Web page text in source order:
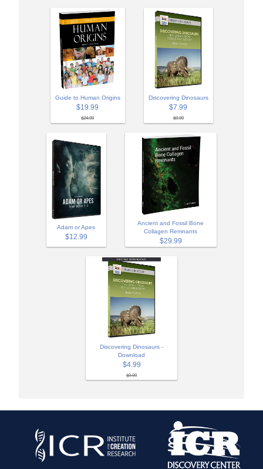
Guide to Human Origins
$19.99
$24.99
Discovering Dinosaurs
$7.99
$9.99
Adam or Apes
$12.99
Ancient and Fossil Bone
Collagen Remnants
$29.99
Discovering Dinosaurs -
Download
$4.99
$9.99